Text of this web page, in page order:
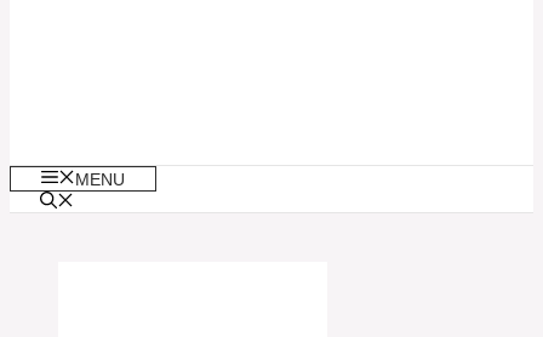
MENU